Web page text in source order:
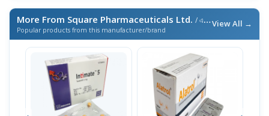
More From Square Pharmaceuticals Ltd. / এই ব্র্যান্ডের আরও পণ্য
Popular products from this manufacturer/brand
View All →